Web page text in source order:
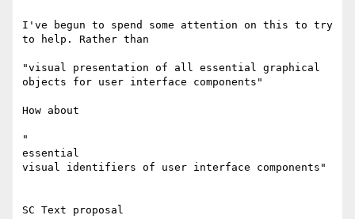
I've begun to spend some attention on this to try
to help. Rather than
"visual presentation of all essential graphical
objects for user interface components"
How about
"
​essential ​
visual identifiers of user interface components"
SC Text proposal